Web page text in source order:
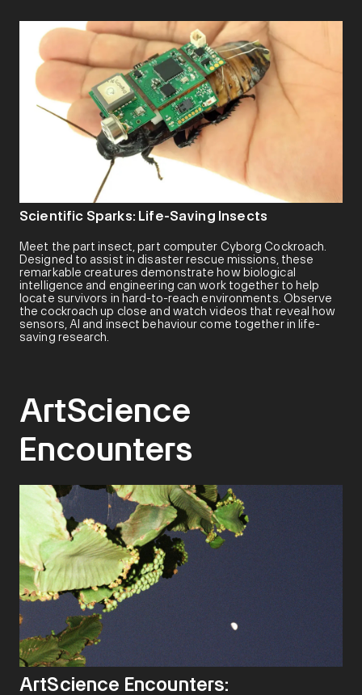
Scientific Sparks: Life-Saving Insects
Meet the part insect, part computer Cyborg Cockroach.
Designed to assist in disaster rescue missions, these
remarkable creatures demonstrate how biological
intelligence and engineering can work together to help
locate survivors in hard-to-reach environments. Observe
the cockroach up close and watch videos that reveal how
sensors, AI and insect behaviour come together in life-
saving research.
ArtScience
Encounters
ArtScience Encounters: